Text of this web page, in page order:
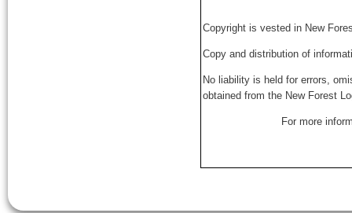
Copyright is vested in New
Copy and distribution of
No liability is held for errors,
obtained from the New Forest
For more